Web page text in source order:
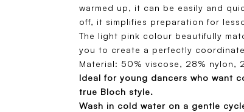
warmed up, it can be easily and
off, it simplifies preparation for
The light pink colour beautifully
you to create a perfectly
Material: 50% viscose, 28% nylon,
Ideal for young dancers who want
true Bloch style.
Wash in cold water on a gentle